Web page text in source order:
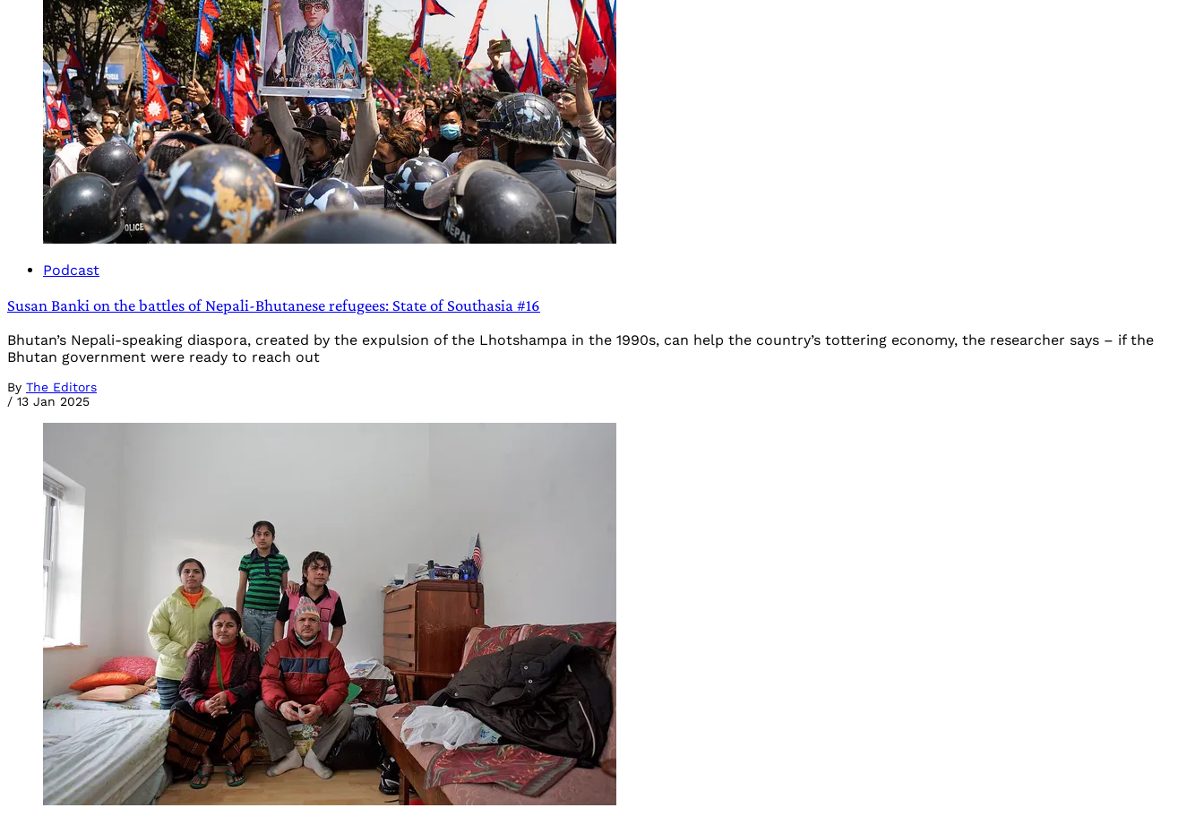
Podcast
Susan Banki on the battles of Nepali-Bhutanese refugees: State of Southasia #16
Bhutan’s Nepali-speaking diaspora, created by the expulsion of the Lhotshampa in the 1990s, can help the country’s tottering economy, the researcher says – if the
Bhutan government were ready to reach out
By The Editors
/ 13 Jan 2025